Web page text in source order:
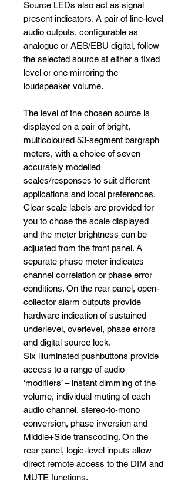
Source LEDs also act as signal
present indicators. A pair of line-level
audio outputs, configurable as
analogue or AES/EBU digital, follow
the selected source at either a fixed
level or one mirroring the
loudspeaker volume.
The level of the chosen source is
displayed on a pair of bright,
multicoloured 53-segment bargraph
meters, with a choice of seven
accurately modelled
scales/responses to suit different
applications and local preferences.
Clear scale labels are provided for
you to chose the scale displayed
and the meter brightness can be
adjusted from the front panel. A
separate phase meter indicates
channel correlation or phase error
conditions. On the rear panel, open-
collector alarm outputs provide
hardware indication of sustained
underlevel, overlevel, phase errors
and digital source lock.
Six illuminated pushbuttons provide
access to a range of audio
‘modifiers’ – instant dimming of the
volume, individual muting of each
audio channel, stereo-to-mono
conversion, phase inversion and
Middle+Side transcoding. On the
rear panel, logic-level inputs allow
direct remote access to the DIM and
MUTE functions.